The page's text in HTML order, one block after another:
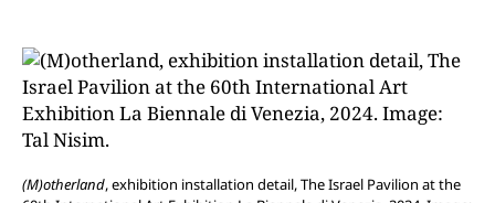
(M)otherland, exhibition installation detail, The Israel Pavilion at the